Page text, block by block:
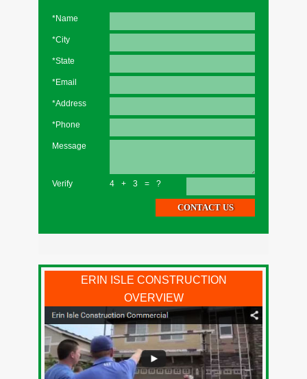
*Name
*City
*State
*Email
*Address
*Phone
Message
Verify 4+3=?
ERIN ISLE CONSTRUCTION
OVERVIEW